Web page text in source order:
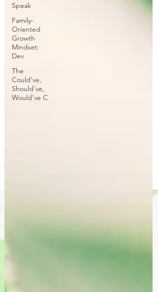
Speak
Family-
Oriented
Growth
Mindset:
Dev
The
Could've,
Should've,
Would've C